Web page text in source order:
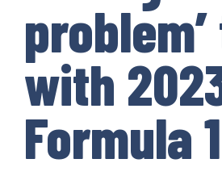
with
Formula